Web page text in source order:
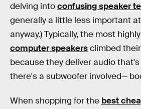
delving intoconfusing speaker
generally a little less important
anyway.) Typically, the most
computer speakersclimbed
because they deliver audio
there's a subwoofer involved—
When shopping for the best